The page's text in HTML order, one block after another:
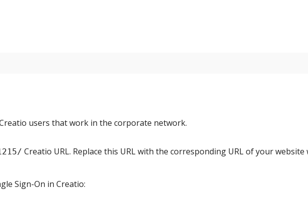
users that work in the corporate network.
Creatio URL. Replace this URL with the corresponding URL of your
Sign-On in Creatio: